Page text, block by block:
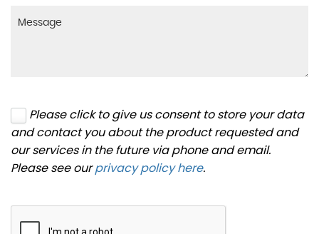
Please click to give us consent to store your data
and contact you about the product requested and
our services in the future via phone and email.
Please see ourprivacy policy here.